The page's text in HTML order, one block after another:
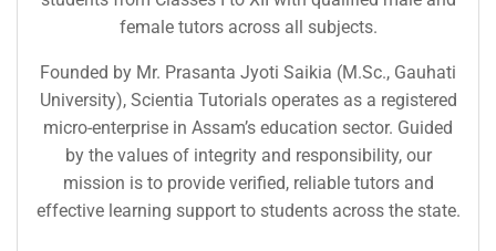
female tutors across all subjects.
Founded by Mr. Prasanta Jyoti Saikia (M.Sc., Gauhati
University), Scientia Tutorials operates as a registered
micro-enterprise in Assam’s education sector. Guided
by the values of integrity and responsibility, our
mission is to provide verified, reliable tutors and
effective learning support to students across the state.